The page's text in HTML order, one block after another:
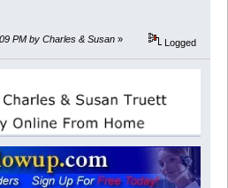
PM by Charles & Susan » Logged